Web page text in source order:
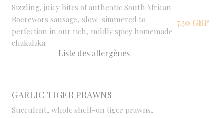
Sizzling, juicy bites of authentic South African
Boerewors sausage, slow-simmered to
perfection in our rich, mildly spicy homemade
chakalaka.
Liste des allergènes
7,50 GBP
GARLIC TIGER PRAWNS
Succulent, whole shell-on tiger prawns,